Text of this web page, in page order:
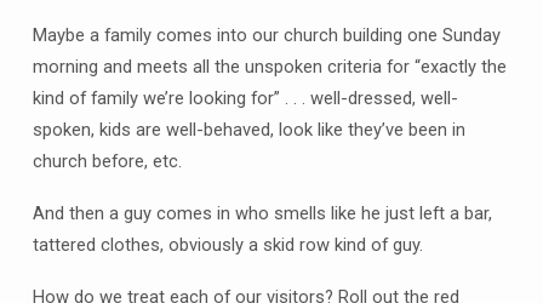
Maybe a family comes into our church building one Sunday
morning and meets all the unspoken criteria for “exactly the
kind of family we’re looking for” . . . well-dressed, well-
spoken, kids are well-behaved, look like they’ve been in
church before, etc.
And then a guy comes in who smells like he just left a bar,
tattered clothes, obviously a skid row kind of guy.
How do we treat each of our visitors? Roll out the red